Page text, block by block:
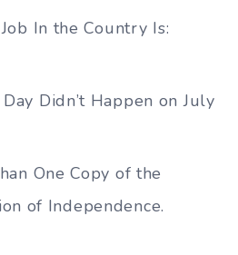
In the Country Is:
Didn’t Happen on July
One Copy of the
of Independence.